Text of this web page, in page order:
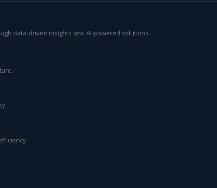
data-driven insights and AI-powered solutions.